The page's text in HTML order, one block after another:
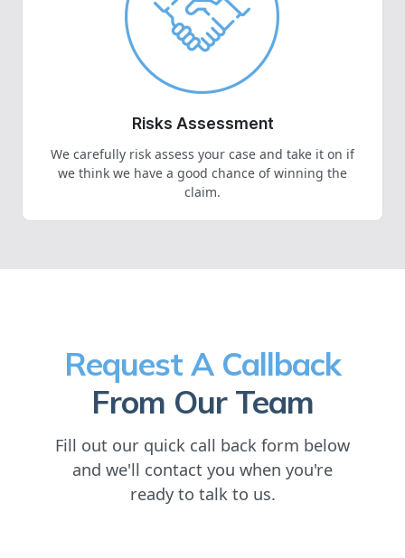
Risks Assessment
We carefully risk assess your case and take it on if
we think we have a good chance of winning the
claim.
Request A Callback
From Our Team
Fill out our quick call back form below
and we'll contact you when you're
ready to talk to us.